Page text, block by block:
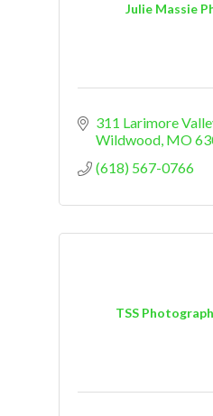
Julie Massie
311 Larimore
Wildwood MO
(618) 567-0766
TSS